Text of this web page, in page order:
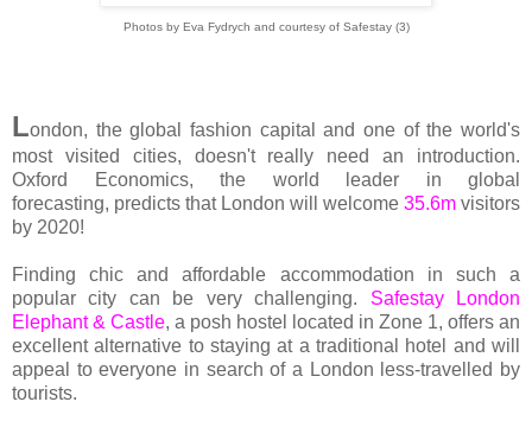
Photos by Eva Fydrych and courtesy of Safestay (3)
London, the global fashion capital and one of the world's
most visited cities, doesn't really need an introduction.
Oxford Economics, the world leader in global
forecasting, predicts that London will welcome 35.6m visitors
by 2020!
Finding chic and affordable accommodation in such a
popular city can be very challenging. Safestay London
Elephant & Castle, a posh hostel located in Zone 1, offers an
excellent alternative to staying at a traditional hotel and will
appeal to everyone in search of a London less-travelled by
tourists.